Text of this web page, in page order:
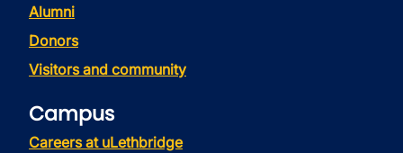
Alumni
Donors
Visitors and community
Campus
Careers at uLethbridge